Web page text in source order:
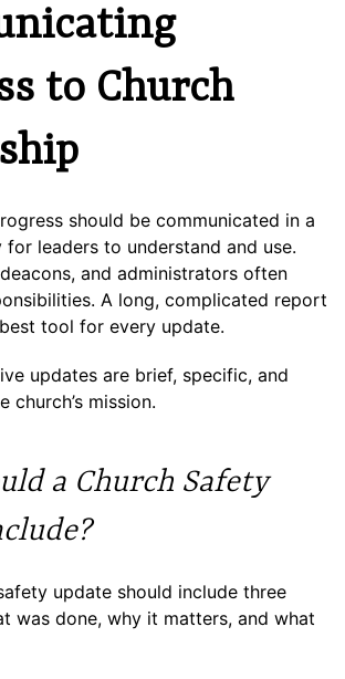
to Church
should be communicated in a
leaders to understand and use.
and administrators often
A long, complicated report
tool for every update.
updates are brief, specific, and
church’s mission.
a Church Safety
update should include three
was done, why it matters, and what